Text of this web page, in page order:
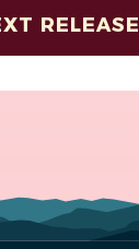
RELEASE